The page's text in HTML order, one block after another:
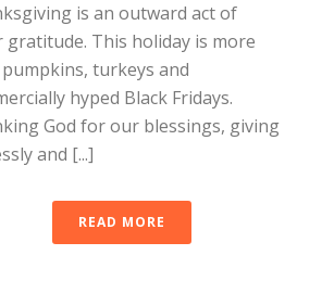
is an outward act of
gratitude. This holiday is more
turkeys and
hyped Black Fridays.
God for our blessings, giving
and [...]
READ MORE